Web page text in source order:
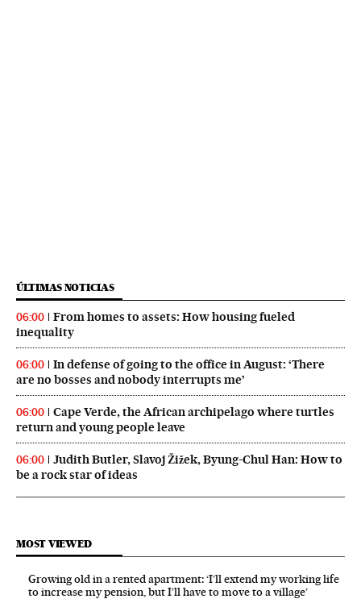
ÚLTIMAS NOTICIAS
06:00
From homes to assets: How housing fueled
inequality
06:00
In defense of going to the office in August: ‘There
are no bosses and nobody interrupts me’
06:00
Cape Verde, the African archipelago where turtles
return and young people leave
06:00
Judith Butler, Slavoj Žižek, Byung-Chul Han: How to
be a rock star of ideas
MOST VIEWED
Growing old in a rented apartment: ‘I’ll extend my working life
to increase my pension, but I’ll have to move to a village’